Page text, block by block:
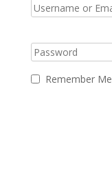
Remember Me